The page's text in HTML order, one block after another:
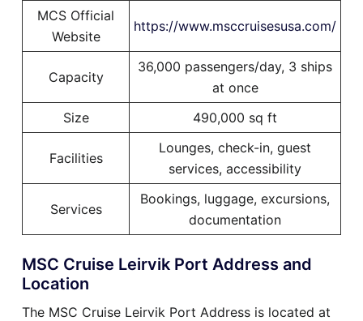
MCS Official
Website
https://www.msccruisesusa.com/
Capacity
36,000 passengers/day, 3 ships
at once
Size
490,000 sq ft
Facilities
Lounges, check-in, guest
services, accessibility
Services
Bookings, luggage, excursions,
documentation
MSC Cruise Leirvik Port Address and
Location
The MSC Cruise Leirvik Port Address is located at